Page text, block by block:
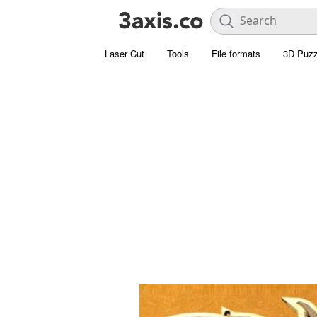
Laser Cut Tools File formats 3D